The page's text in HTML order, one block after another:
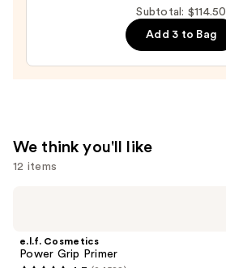
Hyaluronic
Acid
30
Subtotal: $114.50
Add 3 to Bag
We think you'll like
12 items
next
e.l.f. Cosmetics
Power Grip Primer